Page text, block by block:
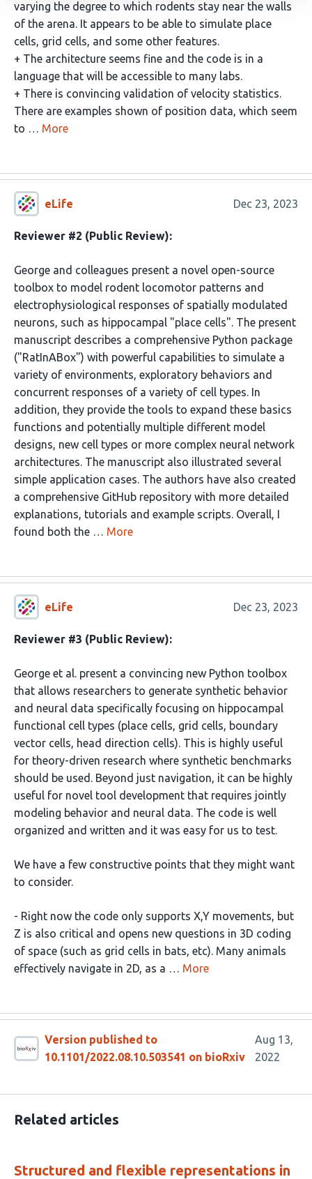
varying the degree to which rodents stay near the walls
of the arena. It appears to be able to simulate place
cells, grid cells, and some other features.
+ The architecture seems fine and the code is in a
language that will be accessible to many labs.
+ There is convincing validation of velocity statistics.
There are examples shown of position data, which seem
to … More
eLife Dec 23, 2023
Reviewer #2 (Public Review):
George and colleagues present a novel open-source
toolbox to model rodent locomotor patterns and
electrophysiological responses of spatially modulated
neurons, such as hippocampal "place cells". The present
manuscript describes a comprehensive Python package
("RatInABox") with powerful capabilities to simulate a
variety of environments, exploratory behaviors and
concurrent responses of a variety of cell types. In
addition, they provide the tools to expand these basics
functions and potentially multiple different model
designs, new cell types or more complex neural network
architectures. The manuscript also illustrated several
simple application cases. The authors have also created
a comprehensive GitHub repository with more detailed
explanations, tutorials and example scripts. Overall, I
found both the … More
eLife Dec 23, 2023
Reviewer #3 (Public Review):
George et al. present a convincing new Python toolbox
that allows researchers to generate synthetic behavior
and neural data specifically focusing on hippocampal
functional cell types (place cells, grid cells, boundary
vector cells, head direction cells). This is highly useful
for theory-driven research where synthetic benchmarks
should be used. Beyond just navigation, it can be highly
useful for novel tool development that requires jointly
modeling behavior and neural data. The code is well
organized and written and it was easy for us to test.
We have a few constructive points that they might want
to consider.
- Right now the code only supports X,Y movements, but
Z is also critical and opens new questions in 3D coding
of space (such as grid cells in bats, etc). Many animals
effectively navigate in 2D, as a … More
Version published to
10.1101/2022.08.10.503541 on bioRxiv
Aug 13,
2022
Related articles
Structured and flexible representations in